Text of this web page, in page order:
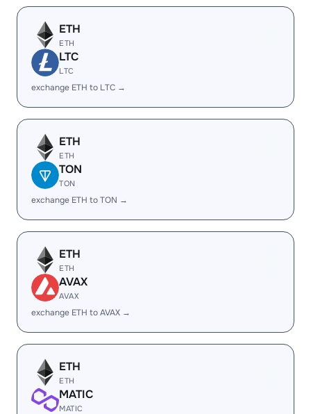
ETH
ETH
LTC
LTC
exchange ETH to LTC →
ETH
ETH
TON
TON
exchange ETH to TON →
ETH
ETH
AVAX
AVAX
exchange ETH to AVAX →
ETH
ETH
MATIC
MATIC